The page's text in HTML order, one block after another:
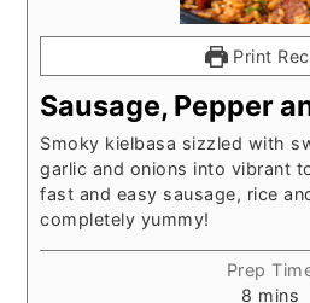
Print
Sausage, Pepper
Smoky kielbasa sizzled with
garlic and onions into vibrant
fast and easy sausage, rice
completely yummy!
Prep
8 minutes
mins